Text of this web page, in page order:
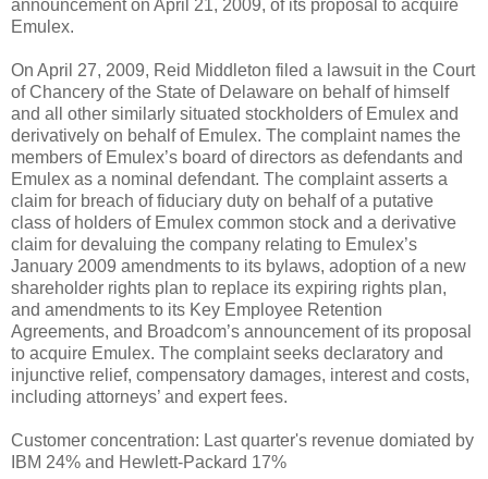
announcement on April 21, 2009, of its proposal to acquire
Emulex.
On April 27, 2009, Reid Middleton filed a lawsuit in the Court
of Chancery of the State of Delaware on behalf of himself
and all other similarly situated stockholders of Emulex and
derivatively on behalf of Emulex. The complaint names the
members of Emulex’s board of directors as defendants and
Emulex as a nominal defendant. The complaint asserts a
claim for breach of fiduciary duty on behalf of a putative
class of holders of Emulex common stock and a derivative
claim for devaluing the company relating to Emulex’s
January 2009 amendments to its bylaws, adoption of a new
shareholder rights plan to replace its expiring rights plan,
and amendments to its Key Employee Retention
Agreements, and Broadcom’s announcement of its proposal
to acquire Emulex. The complaint seeks declaratory and
injunctive relief, compensatory damages, interest and costs,
including attorneys’ and expert fees.
Customer concentration: Last quarter's revenue domiated by
IBM 24% and Hewlett-Packard 17%